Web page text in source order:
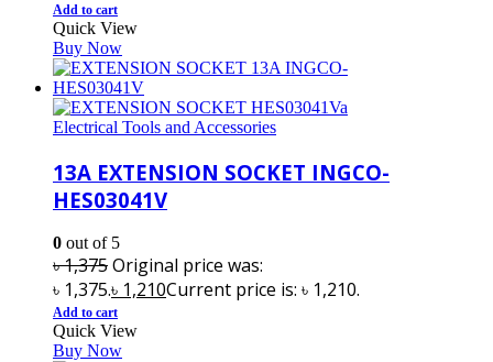
Add to cart
Quick View
Buy Now
Electrical Tools and Accessories
13A EXTENSION SOCKET INGCO-
HES03041V
0 out of 5
৳1,375Original price was:
৳ 1,375.৳ 1,210Current price is: ৳ 1,210.
Add to cart
Quick View
Buy Now